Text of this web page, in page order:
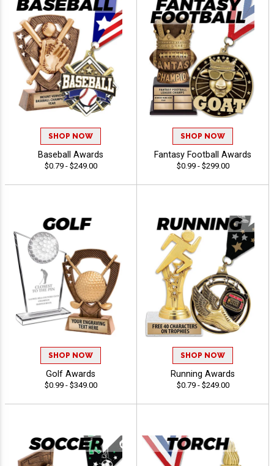
SHOP NOW
Baseball Awards
$0.79 - $249.00
SHOP NOW
Fantasy Football Awards
$0.99 - $299.00
SHOP NOW
Golf Awards
$0.99 - $349.00
SHOP NOW
Running Awards
$0.79 - $249.00